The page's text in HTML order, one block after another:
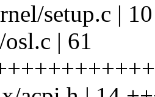
setup.c |
| 61